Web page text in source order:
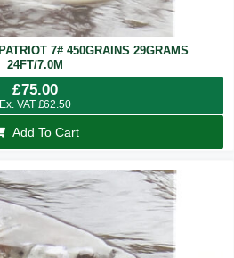
7# 450GRAINS 29GRAMS
24FT/7.0M
£75.00
Ex. VAT £62.50
Add To Cart